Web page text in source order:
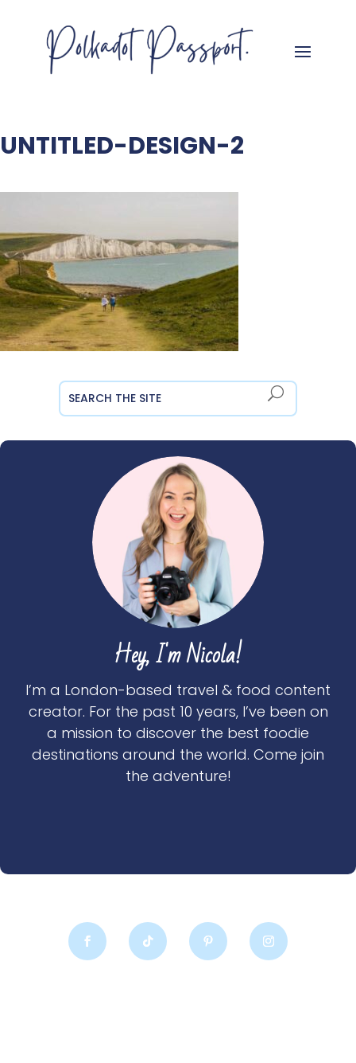
UNTITLED-DESIGN-2
Hey, I'm Nicola!
I’m a London-based travel & food content
creator. For the past 10 years, I’ve been on
a mission to discover the best foodie
destinations around the world. Come join
the adventure!